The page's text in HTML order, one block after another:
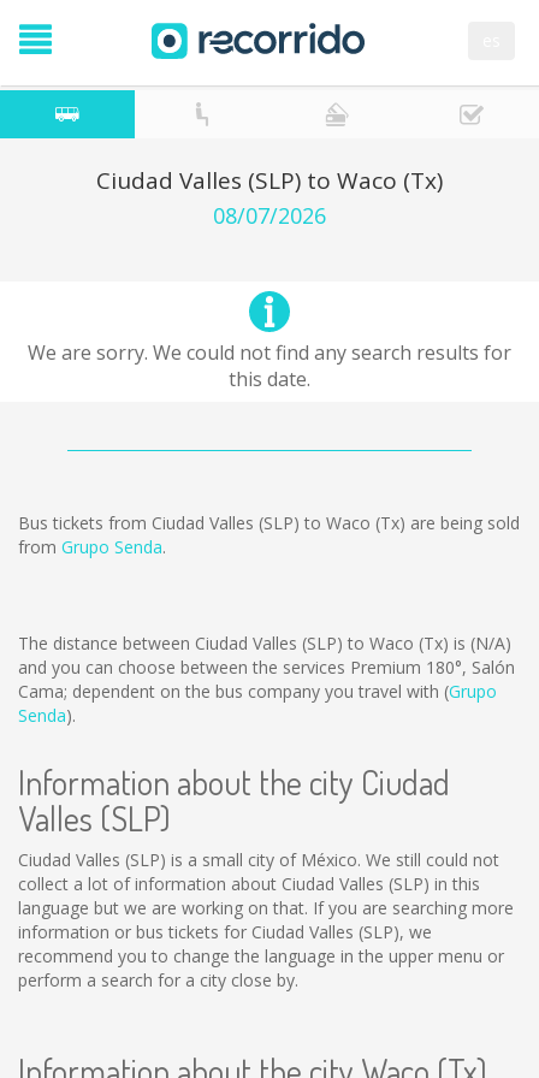
Ciudad Valles (SLP) to Waco (Tx)
08/07/2026
We are sorry. We could not find any search results for
this date.
Bus tickets from Ciudad Valles (SLP) to Waco (Tx) are being sold
from Grupo Senda.
The distance between Ciudad Valles (SLP) to Waco (Tx) is (N/A)
and you can choose between the services Premium 180°, Salón
Cama; dependent on the bus company you travel with (Grupo
Senda).
Information about the city Ciudad
Valles (SLP)
Ciudad Valles (SLP) is a small city of México. We still could not
collect a lot of information about Ciudad Valles (SLP) in this
language but we are working on that. If you are searching more
information or bus tickets for Ciudad Valles (SLP), we
recommend you to change the language in the upper menu or
perform a search for a city close by.